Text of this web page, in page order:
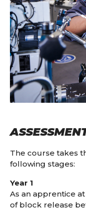
The course takes
following stages:
Year 1
As an apprentice
of block release